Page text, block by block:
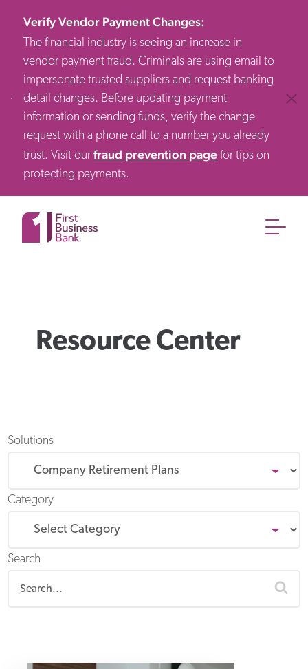
Verify Vendor Payment Changes:
The financial industry is seeing an increase in
vendor payment fraud. Criminals are using email to
impersonate trusted suppliers and request banking
detail changes. Before updating payment
information or sending funds, verify the change
request with a phone call to a number you already
trust. Visit ourfraud prevention page for tips on
protecting payments.
Resource Center
Solutions
Category
Search